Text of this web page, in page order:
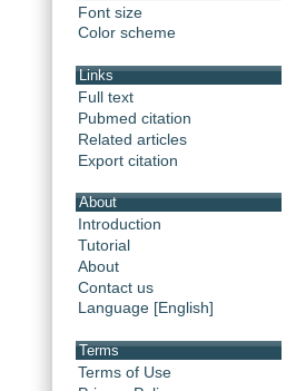
Font size
Color scheme
Links
Full text
Pubmed citation
Related articles
Export citation
About
Introduction
Tutorial
About
Contact us
Language [English]
Terms
Terms of Use